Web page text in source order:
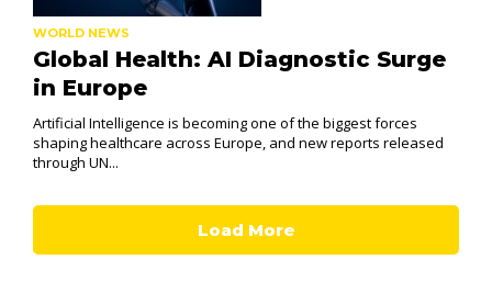
WORLD NEWS
Global Health: AI Diagnostic Surge
in Europe
Artificial Intelligence is becoming one of the biggest forces
shaping healthcare across Europe, and new reports released
through UN...
Load More